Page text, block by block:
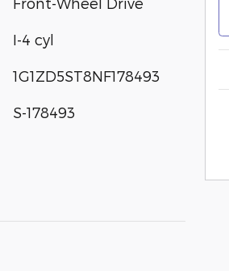
I-4 cyl
1G1ZD5ST8NF178493
S-178493